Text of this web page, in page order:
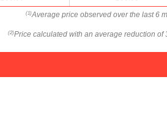
(1)Average price observed over the last 6
(2)Price calculated with an average reduction of